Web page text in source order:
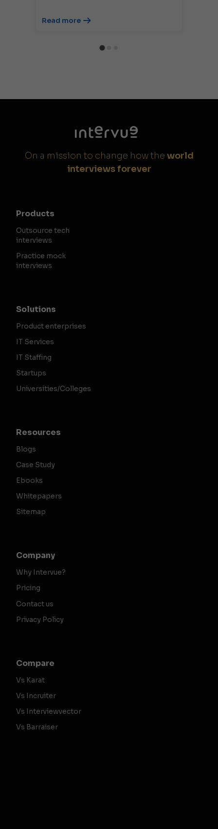
Read more
On a mission to change how the world
interviews forever
Products
Outsource tech
interviews
Practice mock
interviews
Solutions
Product enterprises
IT Services
IT Staffing
Startups
Universities/Colleges
Resources
Blogs
Case Study
Ebooks
Whitepapers
Sitemap
Company
Why Intervue?
Pricing
Contact us
Privacy Policy
Compare
Vs Karat
Vs Incruiter
Vs Interviewvector
Vs Barraiser